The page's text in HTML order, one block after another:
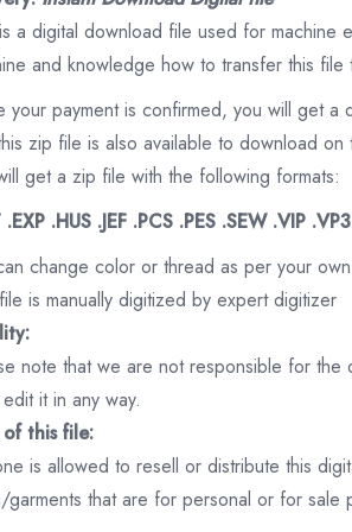
a digital download file used for machine
and knowledge how to transfer this file
your payment is confirmed, you will get
zip file is also available to download
get a zip file with the following formats:
.EXP .HUS .JEF .PCS .PES .SEW .VIP
change color or thread as per your
is manually digitized by expert digitizer
note that we are not responsible for
it in any way.
of this file:
is allowed to resell or distribute this
garments that are for personal or for sale